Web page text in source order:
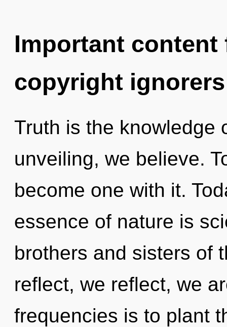
Important
copyright ignorers
Truth is the knowledge
unveiling, we believe.
become one with it.
essence of nature is
brothers and sisters of
reflect, we reflect, we
frequencies is to plant